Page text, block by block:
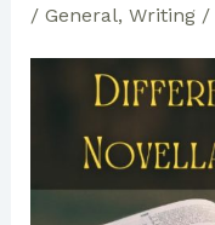
/ General, Writing/